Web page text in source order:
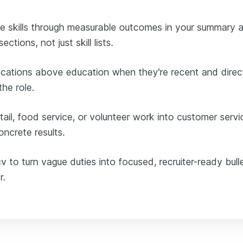
skills through measurable outcomes in your summary
not just skill lists.
above education when they're recent and
role.
food service, or volunteer work into customer
results.
to turn vague duties into focused, recruiter-ready